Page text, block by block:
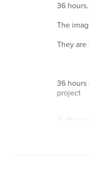
36 hours.
The
They
36
project
Author